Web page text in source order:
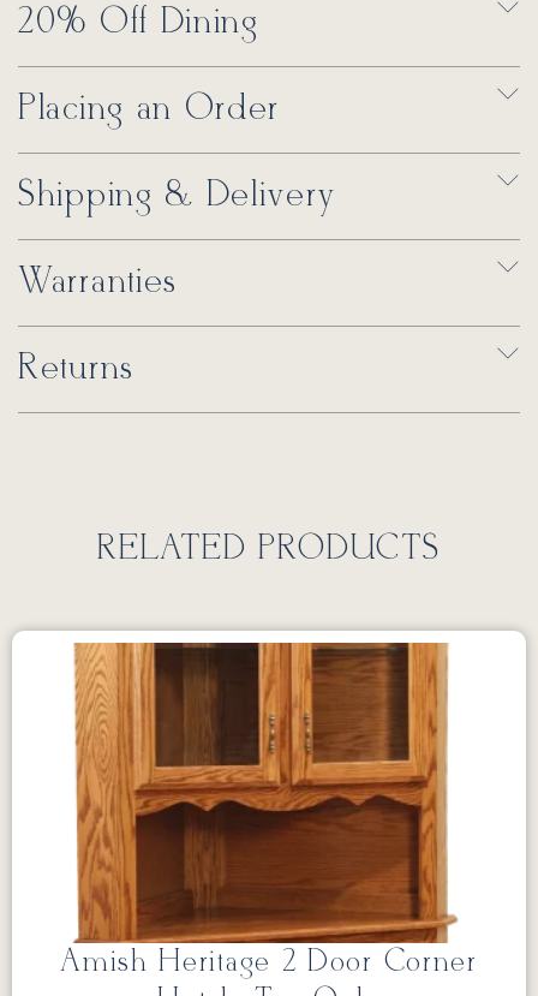
20% Off Dining
Placing an Order
Shipping & Delivery
Warranties
Returns
RELATED PRODUCTS
Amish Heritage 2 Door Corner